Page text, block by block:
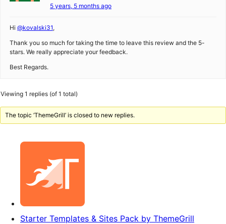
5 years, 5 months ago
Hi @kovalski31,
Thank you so much for taking the time to leave this review and the 5-
stars. We really appreciate your feedback.
Best Regards.
Viewing 1 replies (of 1 total)
The topic ‘ThemeGrill’ is closed to new replies.
Starter Templates & Sites Pack by ThemeGrill